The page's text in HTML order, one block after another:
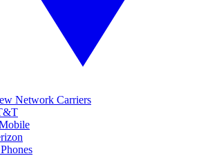
Network Carriers